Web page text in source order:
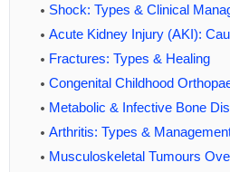
Shock: Types & Clinical
Acute Kidney Injury (AKI):
Fractures: Types & Healing
Congenital Childhood
Metabolic & Infective Bone
Arthritis: Types &
Musculoskeletal Tumours